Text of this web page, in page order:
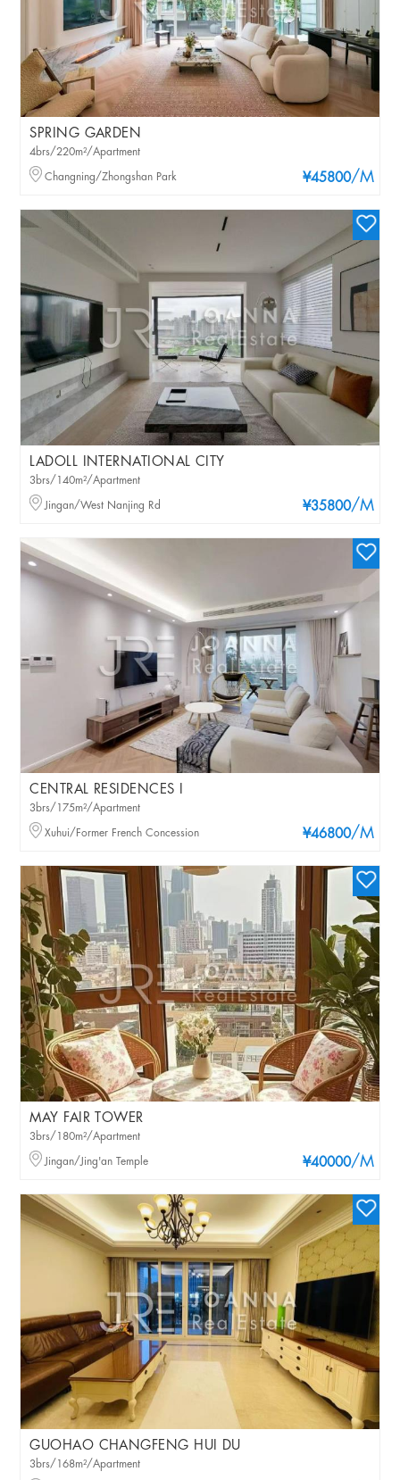
SPRING GARDEN
¥45800/M
4brs/220m²/Apartment
Changning/Zhongshan Park
LADOLL INTERNATIONAL CITY
¥35800/M
3brs/140m²/Apartment
Jingan/West Nanjing Rd
CENTRAL RESIDENCES I
¥46800/M
3brs/175m²/Apartment
Xuhui/Former French Concession
MAY FAIR TOWER
¥40000/M
3brs/180m²/Apartment
Jingan/Jing'an Temple
GUOHAO CHANGFENG HUI DU
3brs/168m²/Apartment